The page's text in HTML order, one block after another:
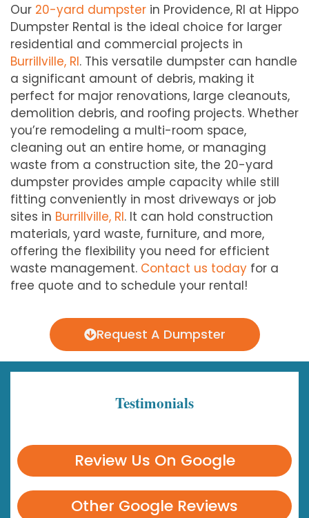
Our 20-yard dumpster in Providence, RI at Hippo
Dumpster Rental is the ideal choice for larger
residential and commercial projects in
Burrillville, RI. This versatile dumpster can handle
a significant amount of debris, making it
perfect for major renovations, large cleanouts,
demolition debris, and roofing projects. Whether
you’re remodeling a multi-room space,
cleaning out an entire home, or managing
waste from a construction site, the 20-yard
dumpster provides ample capacity while still
fitting conveniently in most driveways or job
sites in Burrillville, RI. It can hold construction
materials, yard waste, furniture, and more,
offering the flexibility you need for efficient
waste management. Contact us today for a
free quote and to schedule your rental!
Request A Dumpster
Testimonials
Review Us On Google
Other Google Reviews